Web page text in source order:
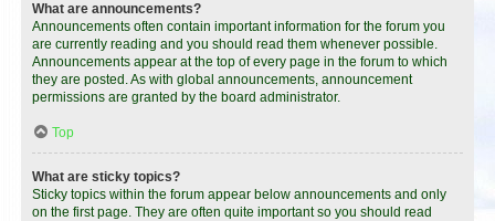
What are announcements?
Announcements often contain important information for the forum you
are currently reading and you should read them whenever possible.
Announcements appear at the top of every page in the forum to which
they are posted. As with global announcements, announcement
permissions are granted by the board administrator.
Top
What are sticky topics?
Sticky topics within the forum appear below announcements and only
on the first page. They are often quite important so you should read